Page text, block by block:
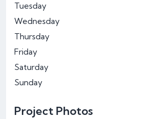
Tuesday
Wednesday
Thursday
Friday
Saturday
Sunday
Project Photos